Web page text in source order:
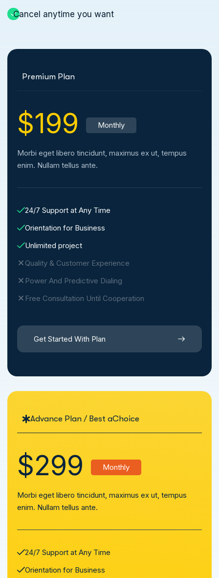
Cancel anytime you want
Premium Plan
$199 Monthly
Morbi eget libero tincidunt, maximus ex ut, tempus
enim. Nullam tellus ante.
24/7 Support at Any Time
Orientation for Business
Unlimited project
Quality & Customer Experience
Power And Predictive Dialing
Free Consultation Until Cooperation
Get Started With Plan
Advance Plan / Best aChoice
$299 Monthly
Morbi eget libero tincidunt, maximus ex ut, tempus
enim. Nullam tellus ante.
24/7 Support at Any Time
Orientation for Business